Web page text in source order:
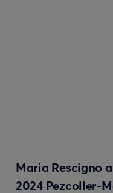
Maria Rescigno
2024 Pezcoller-